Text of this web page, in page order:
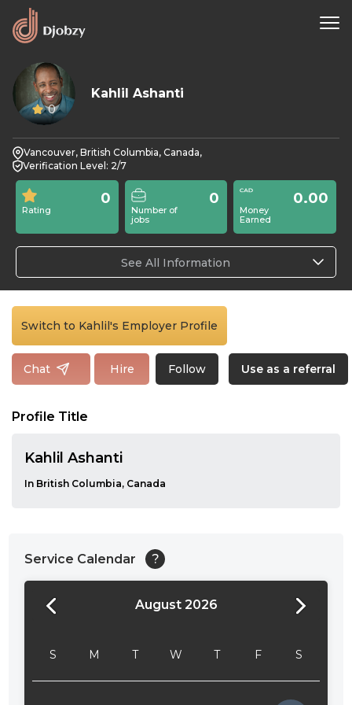
0
Kahlil Ashanti
Vancouver, British Columbia, Canada,
Verification Level: 2/7
Rating
0
Number of
jobs
0
Money
Earned
0.00
See All Information
Switch to Kahlil's Employer Profile
Chat Hire Follow Use as a referral
Profile Title
Kahlil Ashanti
In British Columbia, Canada
Service Calendar ?
August 2026
S M T W T F S
24:00